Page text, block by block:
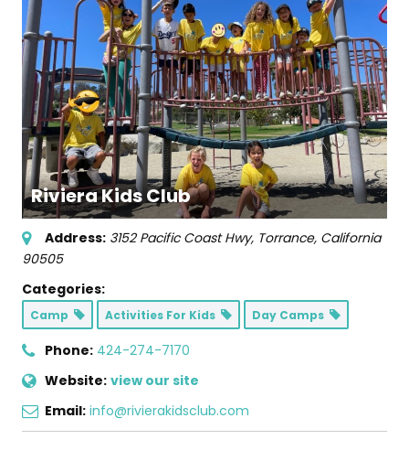
Riviera Kids Club
Address: 3152 Pacific Coast Hwy, Torrance, California
90505
Categories:
Camp Activities For Kids Day Camps
Phone: 424-274-7170
Website: view our site
Email: info@rivierakidsclub.com